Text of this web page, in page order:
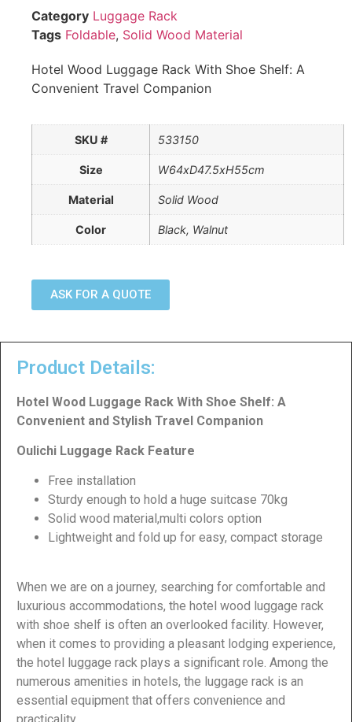
Category Luggage Rack
Tags Foldable, Solid Wood Material
Hotel Wood Luggage Rack With Shoe Shelf: A
Convenient Travel Companion
SKU # 533150
Size W64xD47.5xH55cm
Material Solid Wood
Color Black, Walnut
ASK FOR A QUOTE
Product Details:
Hotel Wood Luggage Rack With Shoe Shelf: A
Convenient and Stylish Travel Companion
Oulichi Luggage Rack Feature
Free installation
Sturdy enough to hold a huge suitcase 70kg
Solid wood material,multi colors option
Lightweight and fold up for easy, compact storage
When we are on a journey, searching for comfortable and
luxurious accommodations, the hotel wood luggage rack
with shoe shelf is often an overlooked facility. However,
when it comes to providing a pleasant lodging experience,
the hotel luggage rack plays a significant role. Among the
numerous amenities in hotels, the luggage rack is an
essential equipment that offers convenience and